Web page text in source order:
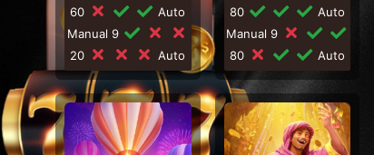
60
Auto
Manual 9
20
Auto
80
Auto
Manual 9
80
Auto